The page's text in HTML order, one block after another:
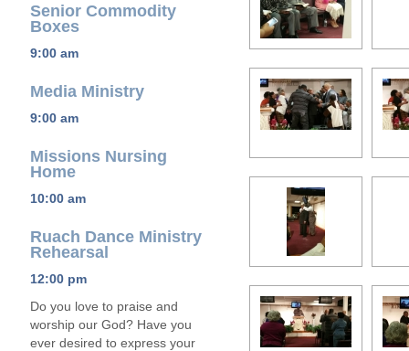
Senior Commodity
Boxes
9:00 am
Media Ministry
9:00 am
Missions Nursing
Home
10:00 am
Ruach Dance Ministry
Rehearsal
12:00 pm
Do you love to praise and
worship our God? Have you
ever desired to express your